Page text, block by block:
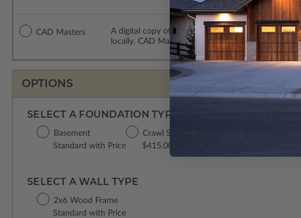
CAD Masters
A digital copy of the construction drawings in a
locally. CAD Masters are emailed saving shipping
OPTIONS
SELECT A FOUNDATION TYPE
Crawl Space
$415.00
Basement
Standard with Price
SELECT A WALL TYPE
2x6 Wood Frame
Standard with Price